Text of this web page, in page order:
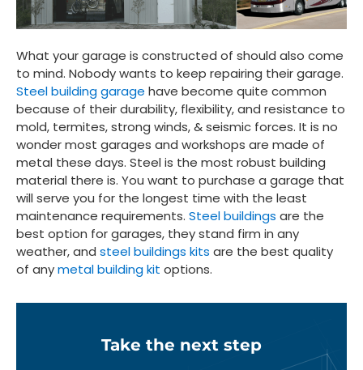
What your garage is constructed of should also come
to mind. Nobody wants to keep repairing their garage.
Steel building garage have become quite common
because of their durability, flexibility, and resistance to
mold, termites, strong winds, & seismic forces. It is no
wonder most garages and workshops are made of
metal these days. Steel is the most robust building
material there is. You want to purchase a garage that
will serve you for the longest time with the least
maintenance requirements. Steel buildings are the
best option for garages, they stand firm in any
weather, and steel buildings kits are the best quality
of anymetal building kit options.
Take the next step